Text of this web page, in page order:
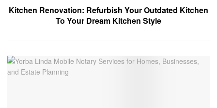
Kitchen Renovation: Refurbish Your Outdated Kitchen
To Your Dream Kitchen Style